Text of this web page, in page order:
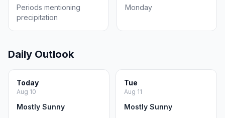
Periods mentioning
precipitation
Monday
Daily Outlook
Today
Aug 10
Mostly Sunny
Tue
Aug 11
Mostly Sunny